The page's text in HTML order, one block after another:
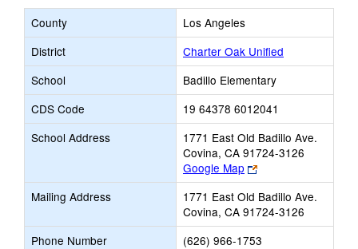
County
Los Angeles
District
Charter Oak Unified
School
Badillo Elementary
CDS Code
19 64378 6012041
School Address
1771 East Old Badillo Ave.
Covina, CA 91724-3126
Google Map
Link
opens
new
browser
tab
Mailing Address
1771 East Old Badillo Ave.
Covina, CA 91724-3126
Phone Number
(626) 966-1753